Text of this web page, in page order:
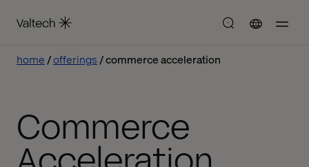
home offerings commerce acceleration
Commerce